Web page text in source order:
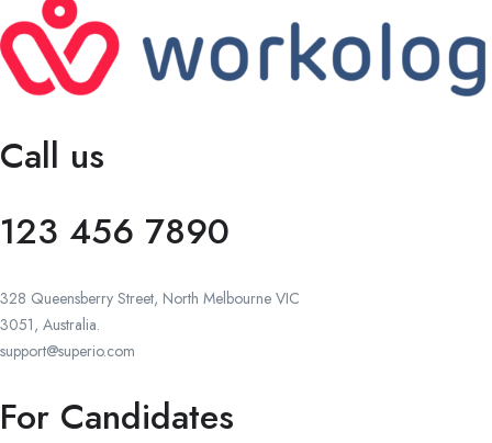
Call us
123 456 7890
328 Queensberry Street, North Melbourne VIC
3051, Australia.
support@superio.com
For Candidates